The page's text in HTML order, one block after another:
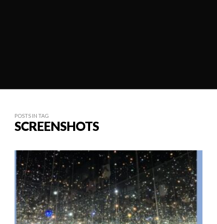
POSTS IN TAG
SCREENSHOTS